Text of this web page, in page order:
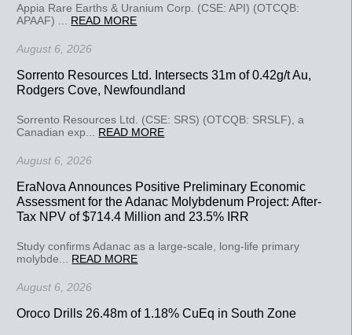
Appia Rare Earths & Uranium Corp. (CSE: API) (OTCQB:
APAAF) ... READ MORE
August 6, 2026
Sorrento Resources Ltd. Intersects 31m of 0.42g/t Au,
Rodgers Cove, Newfoundland
Sorrento Resources Ltd. (CSE: SRS) (OTCQB: SRSLF), a
Canadian exp... READ MORE
August 6, 2026
EraNova Announces Positive Preliminary Economic
Assessment for the Adanac Molybdenum Project: After-
Tax NPV of $714.4 Million and 23.5% IRR
Study confirms Adanac as a large-scale, long-life primary
molybde... READ MORE
August 6, 2026
Oroco Drills 26.48m of 1.18% CuEq in South Zone